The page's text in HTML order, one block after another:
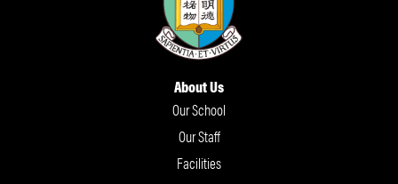
About Us
Our School
Our Staff
Facilities